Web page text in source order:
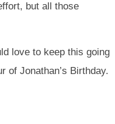
but all those
love to keep this going
of Jonathan’s Birthday.